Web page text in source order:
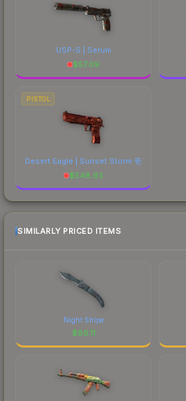
USP-S | Serum
$57.09
PISTOL
Desert Eagle | Sunset Storm 壱
$548.93
SIMILARLY PRICED ITEMS
Night Stripe
$89.11